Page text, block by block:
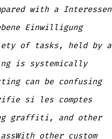
with a Interessen
Einwilligung
of tasks, held by a
is systemically
can be confusing
si les comptes
graffiti, and other
other custom